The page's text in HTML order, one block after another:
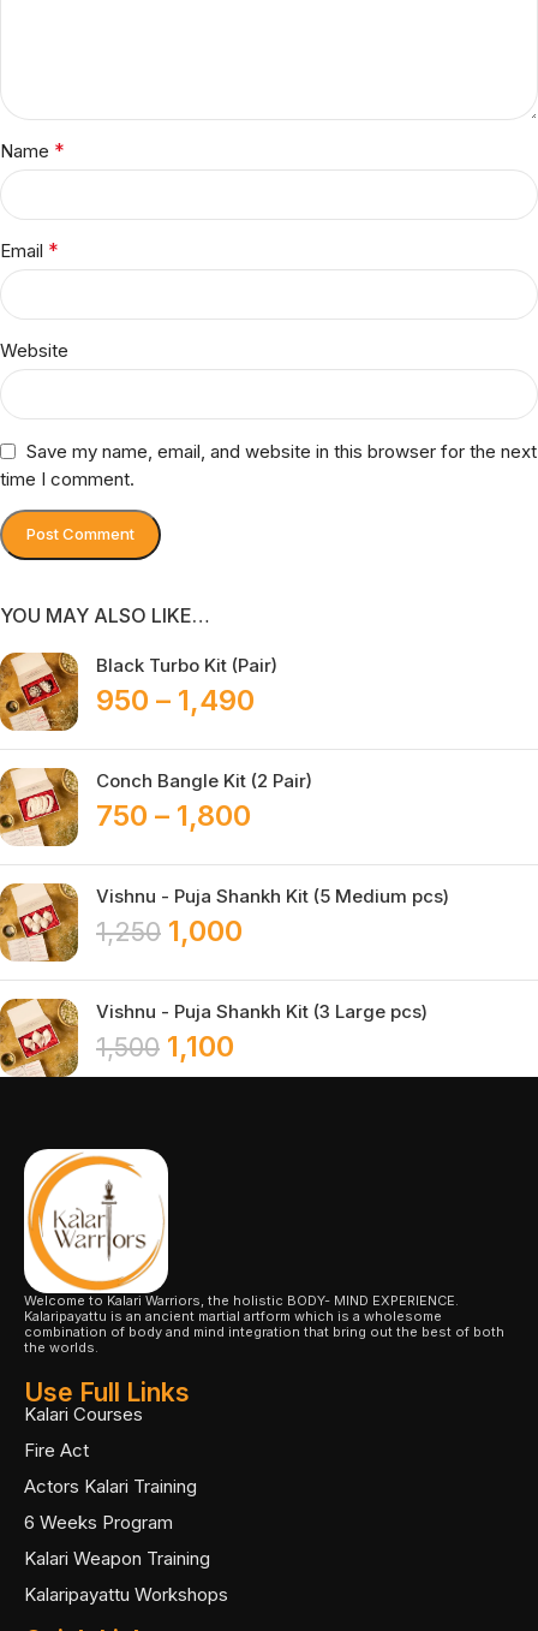
Name *
Email *
Website
Save my name, email, and website in this browser for the next
time I comment.
YOU MAY ALSO LIKE…
Black Turbo Kit (Pair)
950 – 1,490
Conch Bangle Kit (2 Pair)
750 – 1,800
Vishnu - Puja Shankh Kit (5 Medium pcs)
1,250 1,000
Vishnu - Puja Shankh Kit (3 Large pcs)
1,500 1,100
Welcome to Kalari Warriors, the holistic BODY- MIND EXPERIENCE.
Kalaripayattu is an ancient martial artform which is a wholesome
combination of body and mind integration that bring out the best of both
the worlds.
Use Full Links
Kalari Courses
Fire Act
Actors Kalari Training
6 Weeks Program
Kalari Weapon Training
Kalaripayattu Workshops